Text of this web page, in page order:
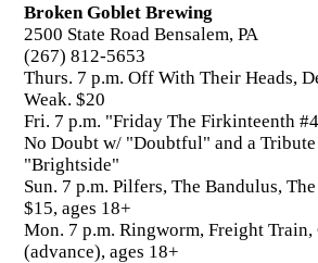
Broken Goblet Brewing
2500 State Road Bensalem, PA
(267) 812-5653
Thurs. 7 p.m. Off With Their Heads,
Weak. $20
Fri. 7 p.m. "Friday The Firkinteenth
No Doubt w/ "Doubtful" and a
"Brightside"
Sun. 7 p.m. Pilfers, The Bandulus,
$15, ages 18+
Mon. 7 p.m. Ringworm, Freight
(advance), ages 18+